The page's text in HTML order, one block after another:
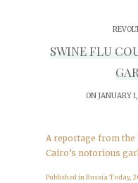
SWINE FLU
ON JANUARY
A reportage from the “epicenter” of a pandemic –
Cairo’s notorious
Published in Russia Today,